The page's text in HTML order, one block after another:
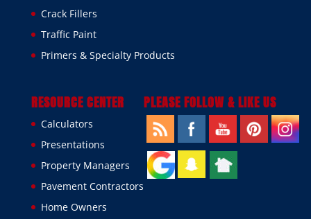
Crack Fillers
Traffic Paint
Primers & Specialty Products
RESOURCE CENTER
Calculators
Presentations
Property Managers
Pavement Contractors
Home Owners
PLEASE FOLLOW & LIKE US